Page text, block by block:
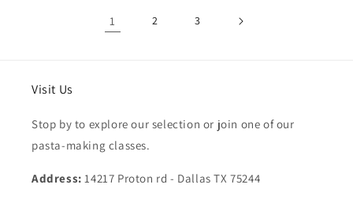
1 2 3
Visit Us
Stop by to explore our selection or join one of our
pasta-making classes.
Address: 14217 Proton rd - Dallas TX 75244